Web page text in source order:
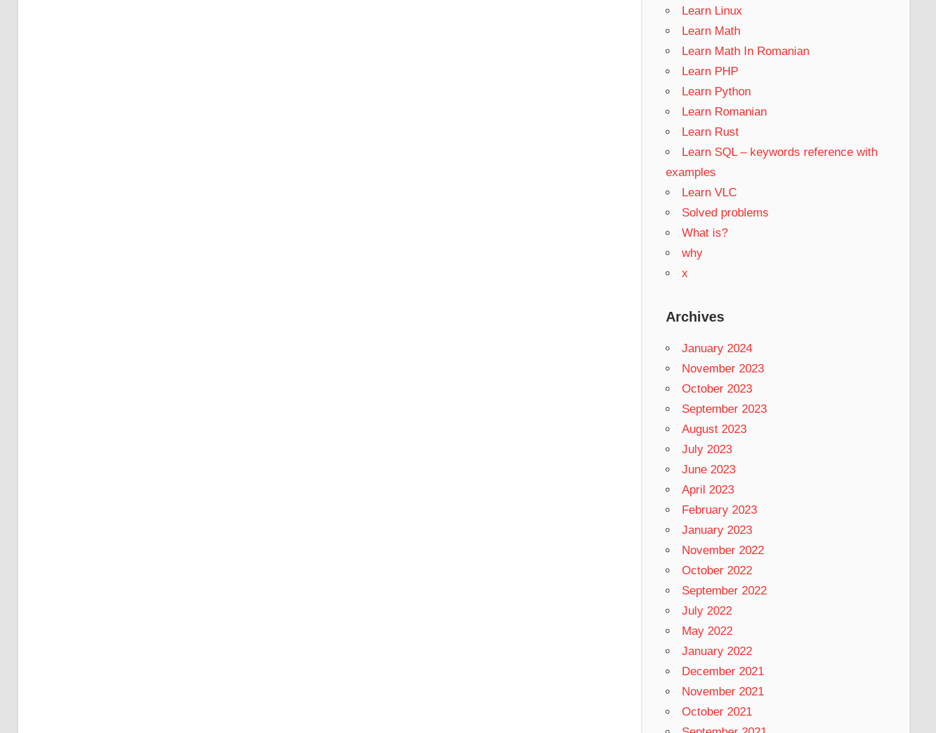
Learn Linux
Learn Math
Learn Math In Romanian
Learn PHP
Learn Python
Learn Romanian
Learn Rust
Learn SQL – keywords reference with
examples
Learn VLC
Solved problems
What is?
why
x
Archives
January 2024
November 2023
October 2023
September 2023
August 2023
July 2023
June 2023
April 2023
February 2023
January 2023
November 2022
October 2022
September 2022
July 2022
May 2022
January 2022
December 2021
November 2021
October 2021